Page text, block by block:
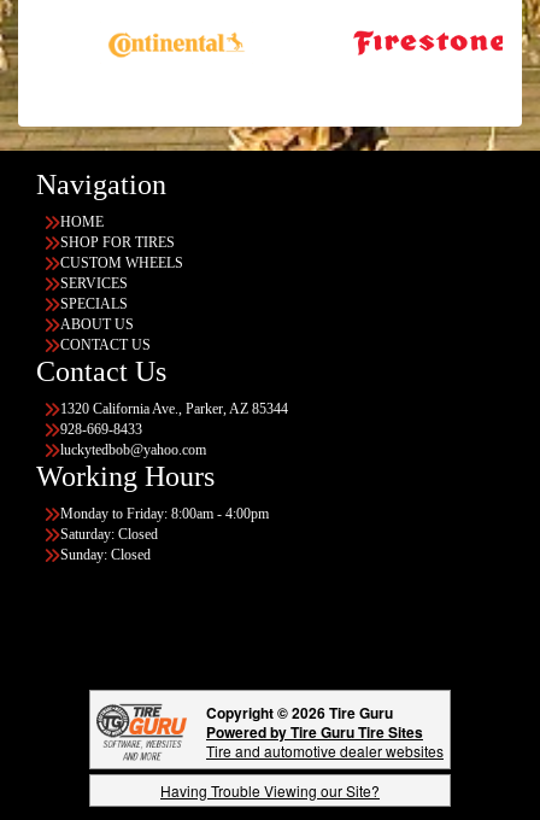
Navigation
HOME
SHOP FOR TIRES
CUSTOM WHEELS
SERVICES
SPECIALS
ABOUT US
CONTACT US
Contact Us
1320 California Ave., Parker, AZ 85344
928-669-8433
luckytedbob@yahoo.com
Working Hours
Monday to Friday: 8:00am - 4:00pm
Saturday: Closed
Sunday: Closed
Copyright © 2026 Tire Guru
Powered by Tire Guru Tire Sites
Tire and automotive dealer websites
Having Trouble Viewing our Site?